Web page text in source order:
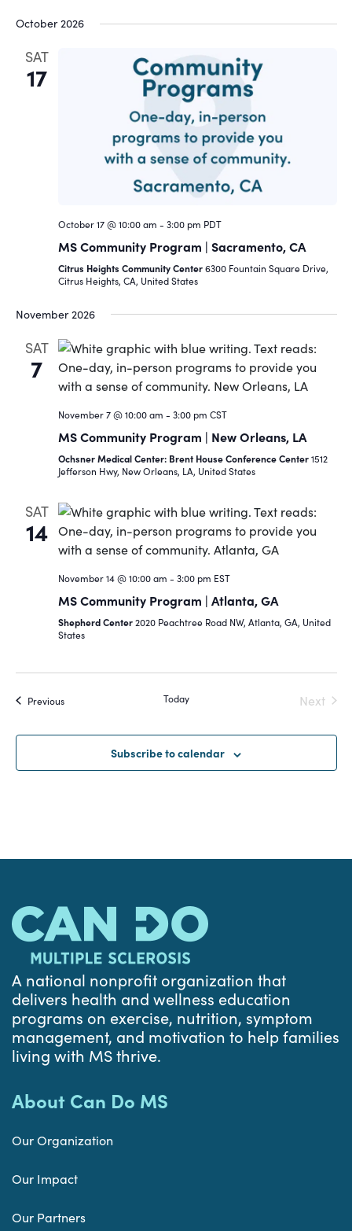
October 2026
SAT
17
October 17 @ 10:00 am - 3:00 pm PDT
MS Community Program | Sacramento, CA
Citrus Heights Community Center6300 Fountain Square Drive,
Citrus Heights, CA, United States
November 2026
SAT
7
November 7 @ 10:00 am - 3:00 pm CST
MS Community Program | New Orleans, LA
Ochsner Medical Center: Brent House Conference Center1512
Jefferson Hwy, New Orleans, LA, United States
SAT
14
November 14 @ 10:00 am - 3:00 pm EST
MS Community Program | Atlanta, GA
Shepherd Center2020 Peachtree Road NW, Atlanta, GA, United
States
PreviousEvents Today
Next
Subscribe to calendar
A national nonprofit organization that
delivers health and wellness education
programs on exercise, nutrition, symptom
management, and motivation to help families
living with MS thrive.
About Can Do MS
Our Organization
Our Impact
Our Partners